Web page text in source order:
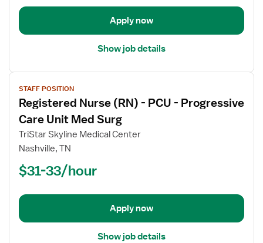
Care
Apply now
Show job details
View
job
details
for
Registered
Nurse
Care
STAFF POSITION
Registered Nurse (RN) - PCU - Progressive
Care Unit Med Surg
TriStar Skyline Medical Center
Nashville, TN
$31-33/hour
Apply now
Show job details